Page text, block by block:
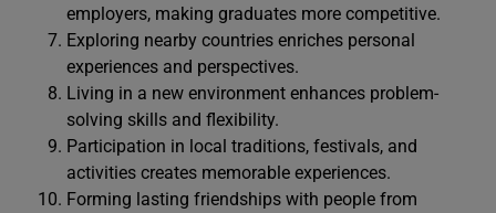
employers, making graduates more competitive.
Exploring nearby countries enriches personal
experiences and perspectives.
Living in a new environment enhances problem-
solving skills and flexibility.
Participation in local traditions, festivals, and
activities creates memorable experiences.
Forming lasting friendships with people from